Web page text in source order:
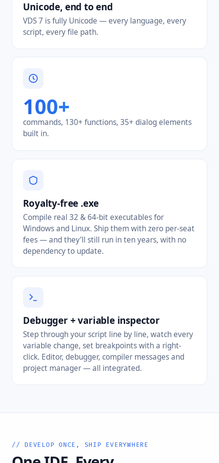
Unicode, end to end
VDS 7 is fully Unicode — every language, every
script, every file path.
100+
commands, 130+ functions, 35+ dialog elements
built in.
Royalty-free .exe
Compile real 32 & 64-bit executables for
Windows and Linux. Ship them with zero per-seat
fees — and they’ll still run in ten years, with no
dependency to update.
Debugger + variable inspector
Step through your script line by line, watch every
variable change, set breakpoints with a right-
click. Editor, debugger, compiler messages and
project manager — all integrated.
// DEVELOP ONCE, SHIP EVERYWHERE